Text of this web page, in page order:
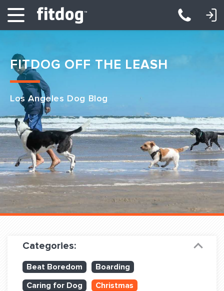
Club Services
Daycare
Overnight
Pricing
Become a Member
Dog Training
Training Partners
LOGIN: DAYCARE/BOARDING LOGIN: TRAINING/CLASSES
FITDOG OFF THE LEASH
Los Angeles Dog Blog
Categories:
Beat Boredom
Boarding
Caring for Dog
Christmas